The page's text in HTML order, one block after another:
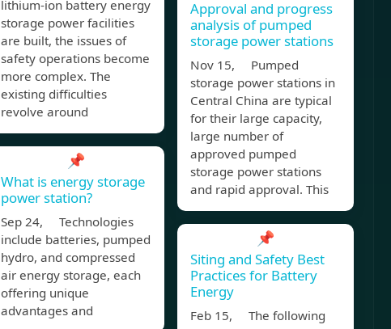
lithium-ion battery energy
storage power facilities
are built, the issues of
safety operations become
more complex. The
existing difficulties
revolve around
📌
What is energy storage
power station?
Sep 24, Technologies
include batteries, pumped
hydro, and compressed
air energy storage, each
offering unique
advantages and
Approval and progress
analysis of pumped
storage power stations
Nov 15, Pumped
storage power stations in
Central China are typical
for their large capacity,
large number of
approved pumped
storage power stations
and rapid approval. This
📌
Siting and Safety Best
Practices for Battery
Energy
Feb 15, The following